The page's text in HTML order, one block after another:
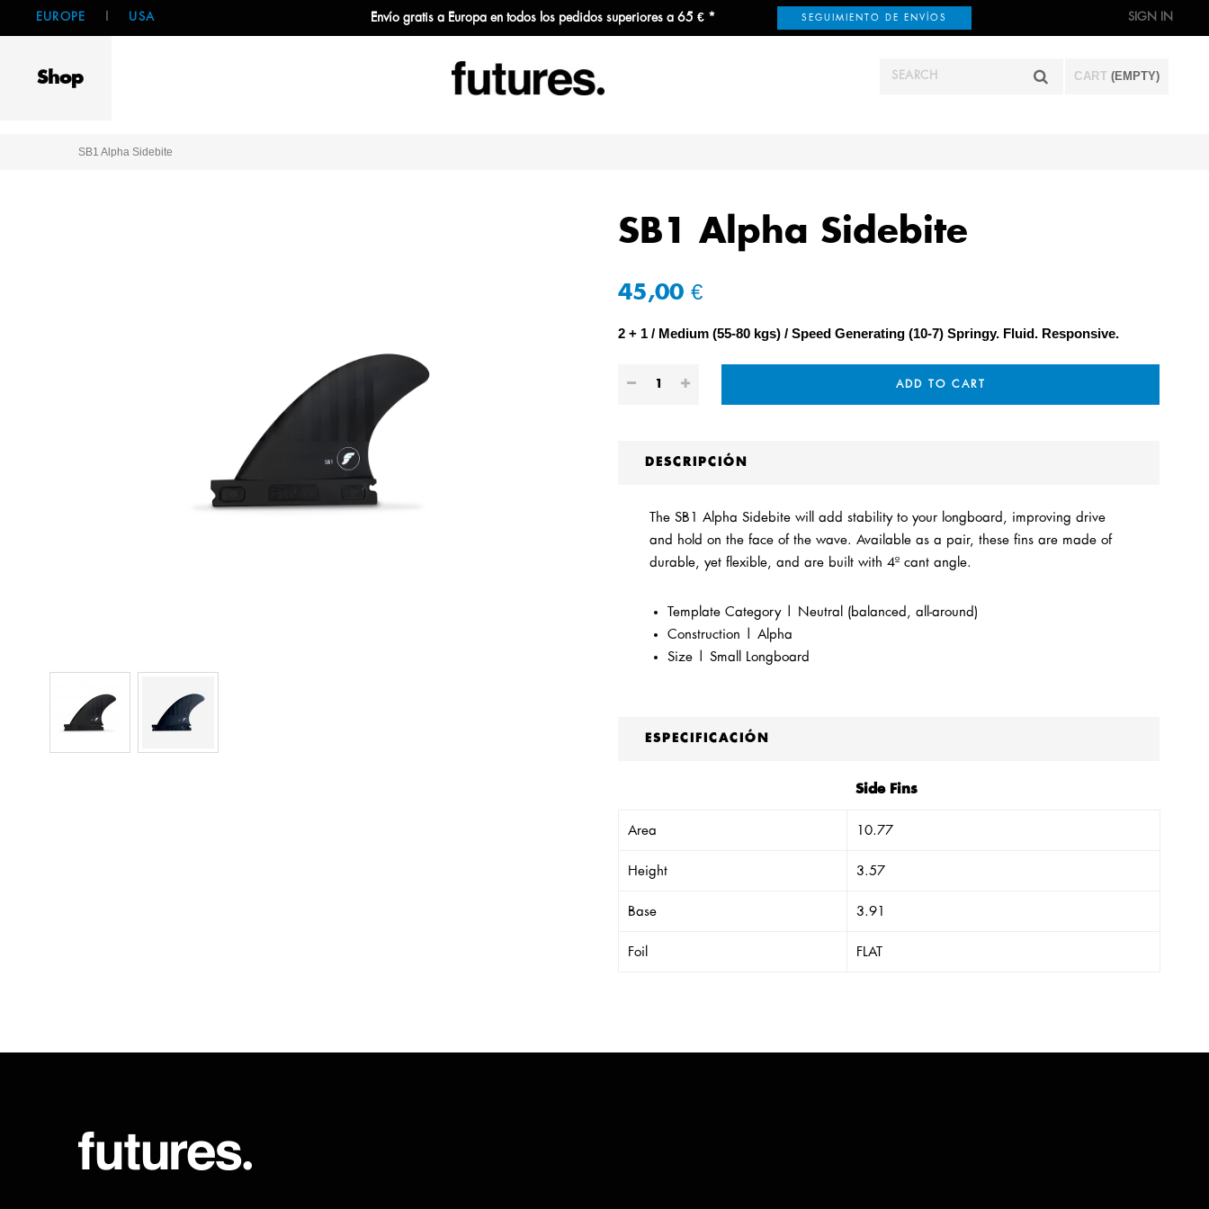
EUROPE USA Envío gratis a Europa en todos los pedidos superiores a 65 € * SEGUIMIENTO DE ENVÍOS SIGN IN
CART (EMPTY)
Shop
SB1 Alpha Sidebite
SB1 Alpha Sidebite
45,00 €
2 + 1 Medium (55-80 kgs) Speed Generating (10-7) Springy. Fluid. Responsive.
ADD TO CART
DESCRIPCIÓN
The SB1 Alpha Sidebite will add stability to your longboard, improving drive
and hold on the face of the wave. Available as a pair, these fins are made of
durable, yet flexible, and are built with 4º cant angle.
Template Category | Neutral (balanced, all-around)
Construction | Alpha
Size | Small Longboard
ESPECIFICACIÓN
Side Fins
Area 10.77
Height 3.57
Base 3.91
Foil FLAT